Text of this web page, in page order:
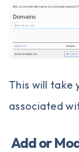
This will take
associated
Add or